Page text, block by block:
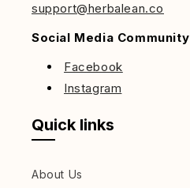
support@herbalean.co
Social Media Community
Facebook
Instagram
Quick links
About Us